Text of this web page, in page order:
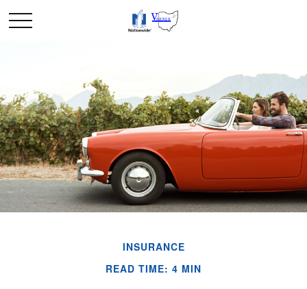
INSURANCE
READ TIME: 4 MIN